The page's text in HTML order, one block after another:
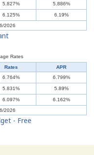
5.827% 5.886%
6.125%
6.19%
2026
Rates
Rates APR
6.764% 6.799%
5.831% 5.89%
6.097%
6.162%
2026
- Free